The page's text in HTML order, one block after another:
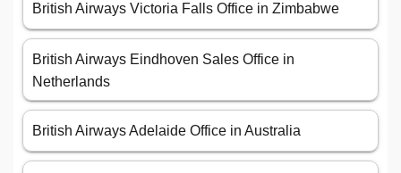
British Airways Victoria Falls Office in Zimbabwe
British Airways Eindhoven Sales Office in
Netherlands
British Airways Adelaide Office in Australia